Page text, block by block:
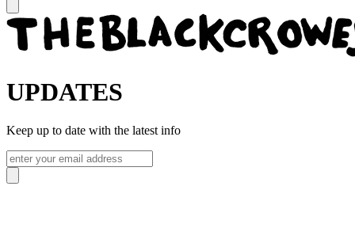
UPDATES
Keep up to date with the latest info